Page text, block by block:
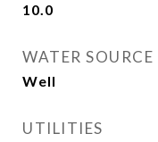
10.0
WATER SOURCE
Well
UTILITIES